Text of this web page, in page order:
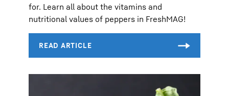
for. Learn all about the vitamins and
nutritional values of peppers in FreshMAG!